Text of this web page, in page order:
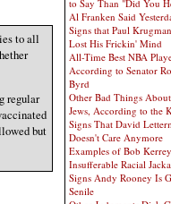
to all
regular
but
to Say Than "Did You
Al Franken Said
Signs that Paul
Lost His Frickin' Mind
All-Time Best NBA
According to Senator
Byrd
Other Bad Things
Jews, According to the
Signs That David
Doesn't Care Anymore
Examples of Bob
Insufferable Racial
Signs Andy Rooney Is
Senile